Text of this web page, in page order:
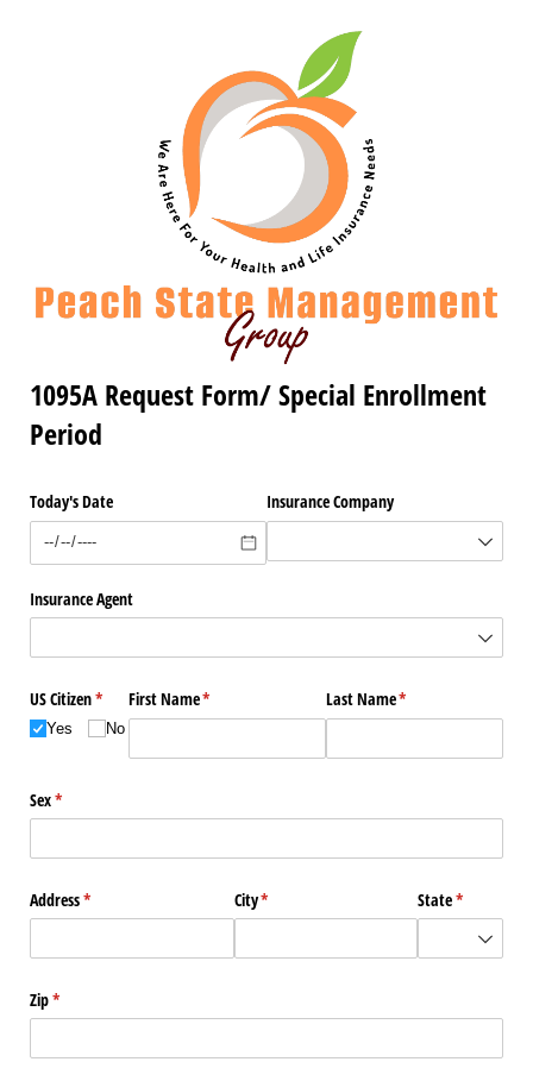
1095A Request Form/ Special Enrollment
Period
Today's Date Insurance Company
Insurance Agent
US Citizen*
(required)
Yes No
First Name*
(required) Last Name*
(required)
Sex*
(required)
Address*
(required) City*
(required) State*
(required)
Zip*
(required)